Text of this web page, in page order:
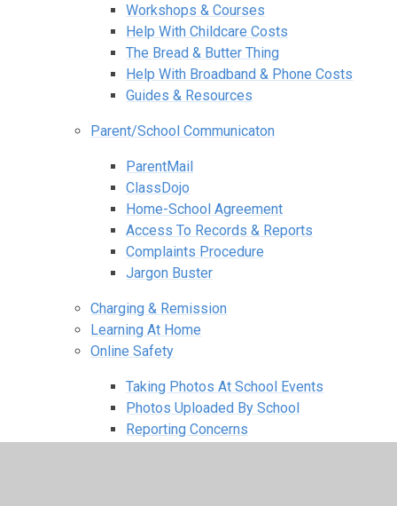
Workshops & Courses
Help With Childcare Costs
The Bread & Butter Thing
Help With Broadband & Phone Costs
Guides & Resources
Parent/School Communicaton
ParentMail
ClassDojo
Home-School Agreement
Access To Records & Reports
Complaints Procedure
Jargon Buster
Charging & Remission
Learning At Home
Online Safety
Taking Photos At School Events
Photos Uploaded By School
Reporting Concerns